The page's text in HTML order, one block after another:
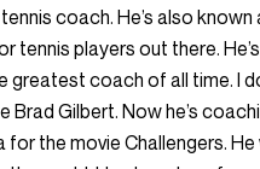
coach. He’s also
tennis players out there.
greatest coach of all time. I
Brad Gilbert. Now he’s
the movie Challengers.